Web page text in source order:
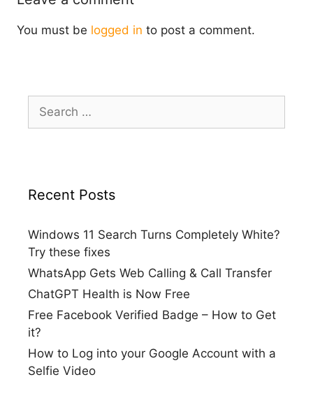
You must be logged in to post a comment.
Search
for:
Recent Posts
Windows 11 Search Turns Completely White?
Try these fixes
WhatsApp Gets Web Calling & Call Transfer
ChatGPT Health is Now Free
Free Facebook Verified Badge – How to Get
it?
How to Log into your Google Account with a
Selfie Video